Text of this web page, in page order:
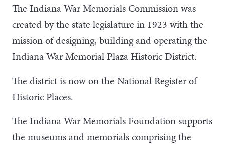
The Indiana War Memorials Commission was
created by the state legislature in 1923 with the
mission of designing, building and operating the
Indiana War Memorial Plaza Historic District.
The district is now on the National Register of
Historic Places.
The Indiana War Memorials Foundation supports
the museums and memorials comprising the